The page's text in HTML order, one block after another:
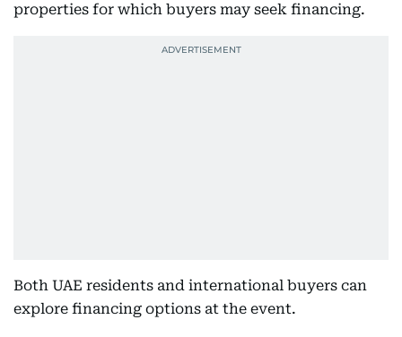
properties for which buyers may seek financing.
Both UAE residents and international buyers can
explore financing options at the event.